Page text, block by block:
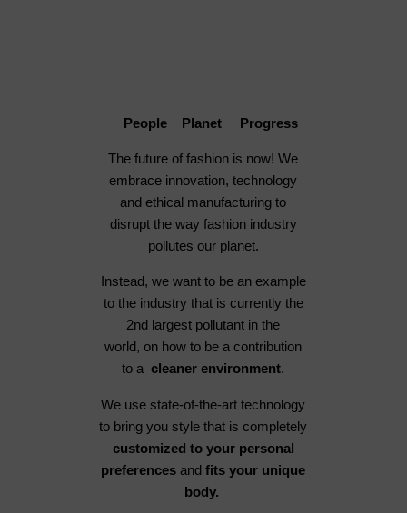
People Planet Progress
The future of fashion is now! We
embrace innovation, technology
and ethical manufacturing to
disrupt the way fashion industry
pollutes our planet.
Instead, we want to be an example
to the industry that is currently the
2nd largest pollutant in the
world, on how to be a contribution
to acleaner environment.
We use state-of-the-art technology
to bring you style that is completely
customized to your personal
preferences andfits your unique
body.